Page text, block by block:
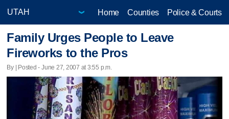
Home Counties Police & Courts
Family Urges People to Leave
Fireworks to the Pros
By | Posted - June 27, 2007 at 3:55 p.m.